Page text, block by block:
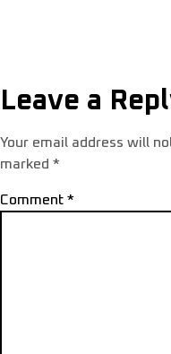
Leave a
Your email address will
marked *
Comment *